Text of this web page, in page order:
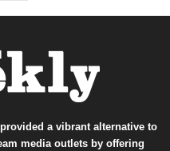
a vibrant alternative to
media outlets by offering